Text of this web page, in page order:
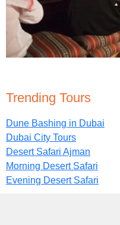
Trending Tours
Dune Bashing in Dubai
Dubai City Tours
Desert Safari Ajman
Morning Desert Safari
Evening Desert Safari